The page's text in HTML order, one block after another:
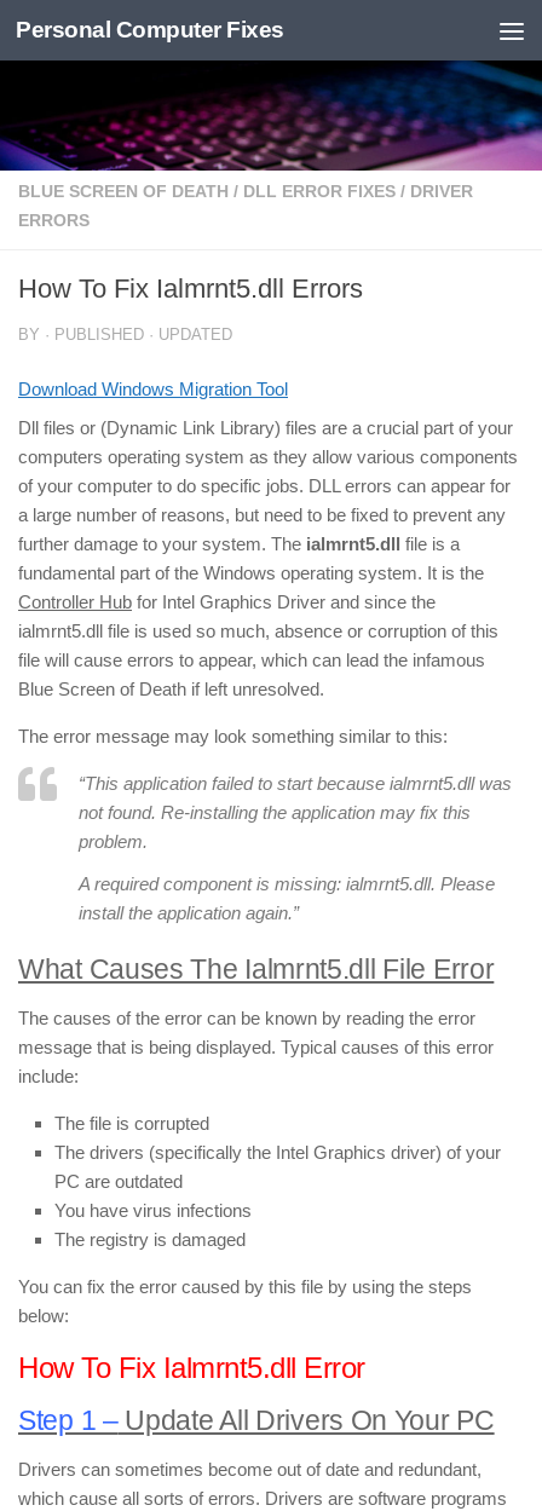
Skip to content
Personal Computer Fixes
BLUE SCREEN OF DEATH / DLL ERROR FIXES / DRIVER
ERRORS
How To Fix Ialmrnt5.dll Errors
BY · PUBLISHED · UPDATED
Download Windows Migration Tool
Dll files or (Dynamic Link Library) files are a crucial part of your
computers operating system as they allow various components
of your computer to do specific jobs. DLL errors can appear for
a large number of reasons, but need to be fixed to prevent any
further damage to your system. The ialmrnt5.dll file is a
fundamental part of the Windows operating system. It is the
Controller Hub for Intel Graphics Driver and since the
ialmrnt5.dll file is used so much, absence or corruption of this
file will cause errors to appear, which can lead the infamous
Blue Screen of Death if left unresolved.
The error message may look something similar to this:
“This application failed to start because ialmrnt5.dll was
not found. Re-installing the application may fix this
problem.
A required component is missing: ialmrnt5.dll. Please
install the application again.”
What Causes The Ialmrnt5.dll File Error
The causes of the error can be known by reading the error
message that is being displayed. Typical causes of this error
include:
The file is corrupted
The drivers (specifically the Intel Graphics driver) of your
PC are outdated
You have virus infections
The registry is damaged
You can fix the error caused by this file by using the steps
below:
How To Fix Ialmrnt5.dll Error
Step 1 –Update All Drivers On Your PC
Drivers can sometimes become out of date and redundant,
which cause all sorts of errors. Drivers are software programs